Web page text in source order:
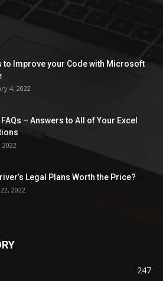
to Improve your Code with Microsoft
4, 2022
FAQs – Answers to All of Your Excel
Legal Plans Worth the Price?
2022
247